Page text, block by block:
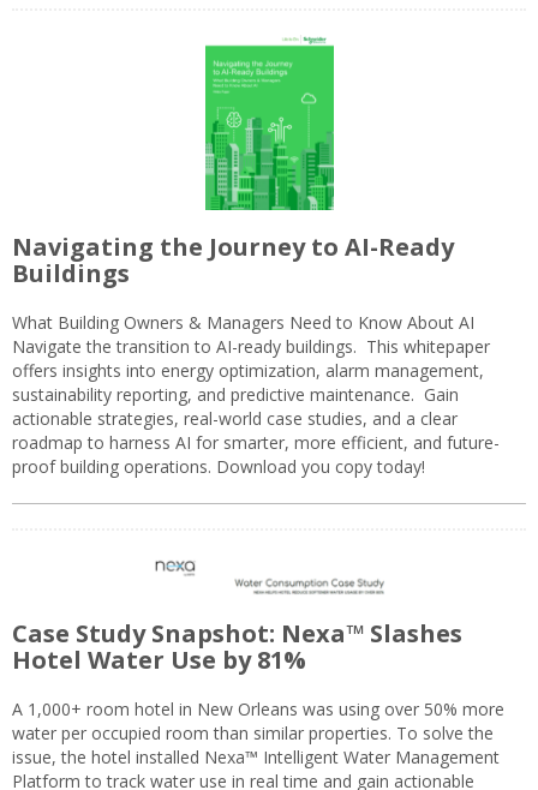
Navigating the Journey to AI-Ready
Buildings
What Building Owners & Managers Need to Know About AI
Navigate the transition to AI-ready buildings. This whitepaper
offers insights into energy optimization, alarm management,
sustainability reporting, and predictive maintenance. Gain
actionable strategies, real-world case studies, and a clear
roadmap to harness AI for smarter, more efficient, and future-
proof building operations. Download you copy today!
Case Study Snapshot: Nexa™ Slashes
Hotel Water Use by 81%
A 1,000+ room hotel in New Orleans was using over 50% more
water per occupied room than similar properties. To solve the
issue, the hotel installed Nexa™ Intelligent Water Management
Platform to track water use in real time and gain actionable